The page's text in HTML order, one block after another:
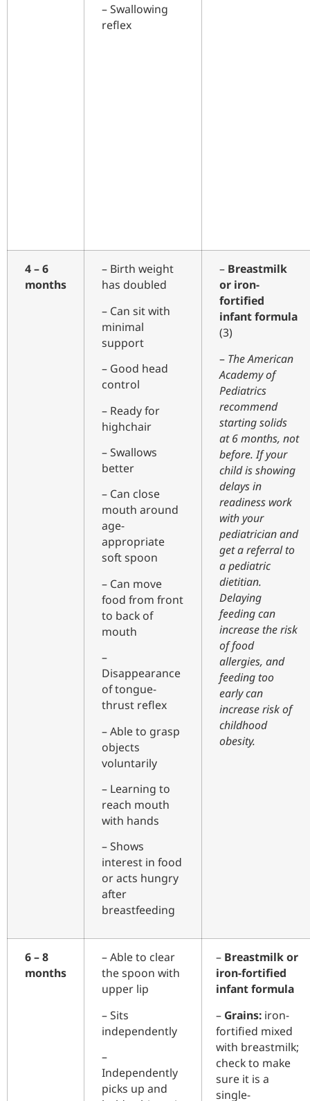
– Swallowing
reflex
4 – 6
months
– Birth weight
has doubled
– Can sit with
minimal
support
– Good head
control
– Ready for
highchair
– Swallows
better
– Can close
mouth around
age-
appropriate
soft spoon
– Can move
food from front
to back of
mouth
–
Disappearance
of tongue-
thrust reflex
– Able to grasp
objects
voluntarily
– Learning to
reach mouth
with hands
– Shows
interest in food
or acts hungry
after
breastfeeding
– Breastmilk
or iron-
fortified
infant formula
(3)
– The American
Academy of
Pediatrics
recommend
starting solids
at 6 months, not
before. If your
child is showing
delays in
readiness work
with your
pediatrician and
get a referral to
a pediatric
dietitian.
Delaying
feeding can
increase the risk
of food
allergies, and
feeding too
early can
increase risk of
childhood
obesity.
6 – 8
months
– Able to clear
the spoon with
upper lip
– Sits
independently
–
Independently
picks up and
– Breastmilk or
iron-fortified
infant formula
– Grains: iron-
fortified mixed
with breastmilk;
check to make
sure it is a
single-